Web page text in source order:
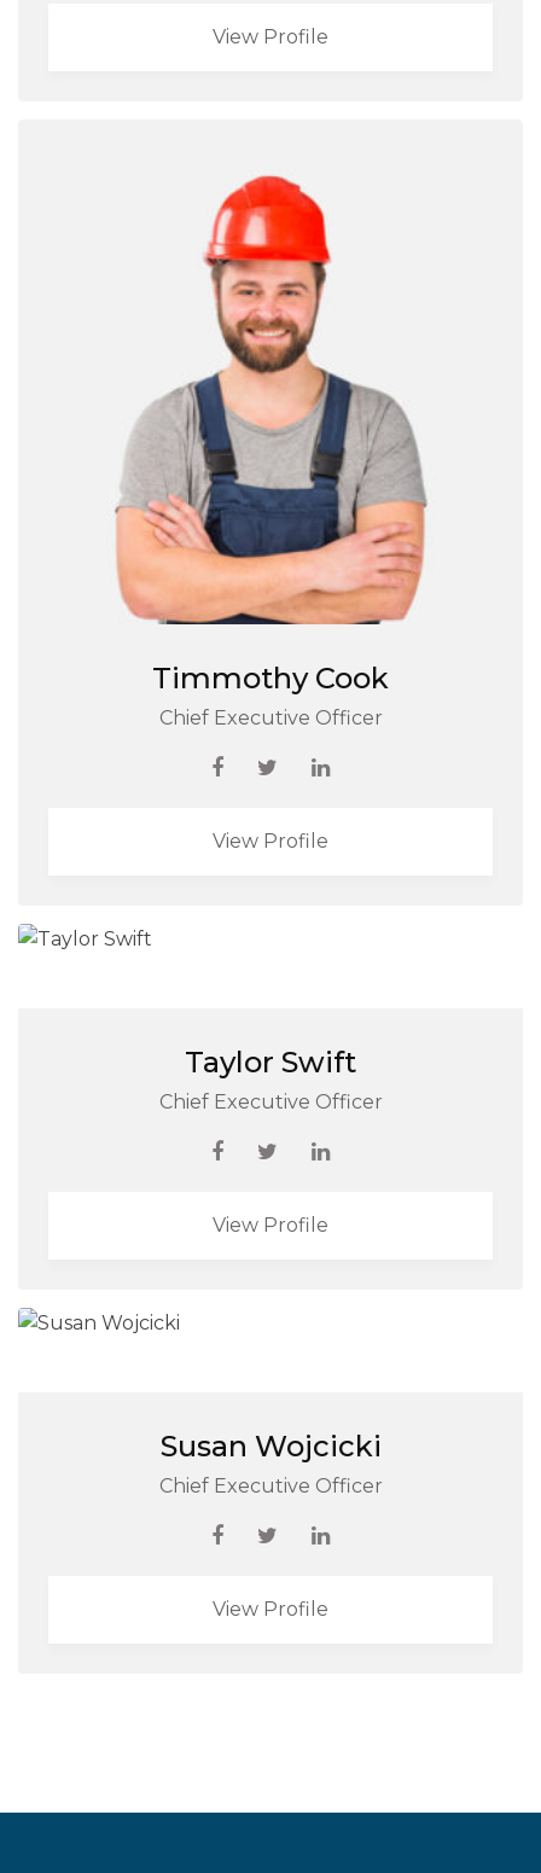
View Profile
Timmothy Cook
Chief Executive Officer
View Profile
Taylor Swift
Chief Executive Officer
View Profile
Susan Wojcicki
Chief Executive Officer
View Profile